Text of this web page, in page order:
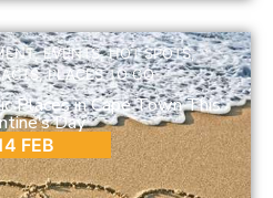
,EVENTS,HOT SPOTS,
,PLACES TO GO
Places in Cape Town This
Day
FEB